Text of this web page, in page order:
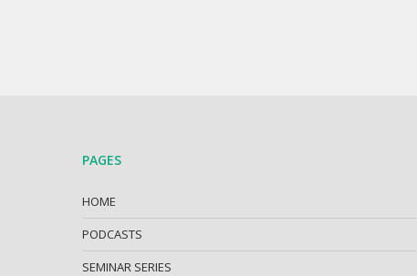
PAGES
HOME
PODCASTS
SEMINAR SERIES